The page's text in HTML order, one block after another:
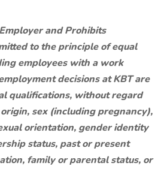
and Prohibits
to the principle of equal
employees with a work
decisions at KBT are
qualifications, without regard
sex (including pregnancy),
orientation, gender identity
status, past or present
family or parental status, or